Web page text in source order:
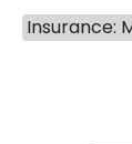
Insurance: